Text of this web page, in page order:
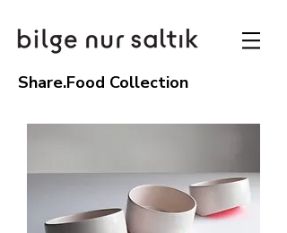
Share.Food Collection